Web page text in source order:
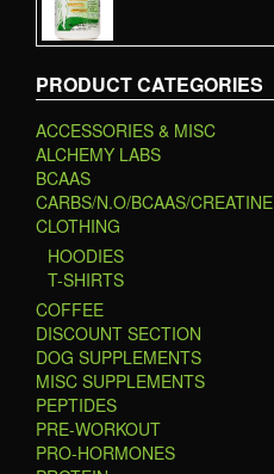
PRODUCT CATEGORIES
ACCESSORIES & MISC
ALCHEMY LABS
BCAAS
CARBS/N.O/BCAAS/CREATINE
CLOTHING
HOODIES
T-SHIRTS
COFFEE
DISCOUNT SECTION
DOG SUPPLEMENTS
MISC SUPPLEMENTS
PEPTIDES
PRE-WORKOUT
PRO-HORMONES